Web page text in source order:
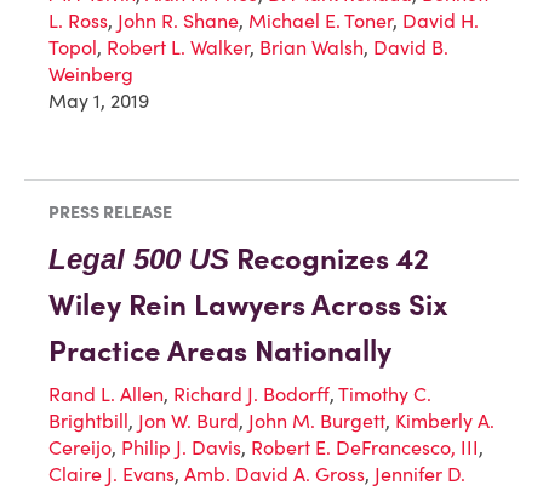
L. Ross, John R. Shane, Michael E. Toner, David H.
Topol, Robert L. Walker, Brian Walsh, David B.
Weinberg
May 1, 2019
PRESS RELEASE
Legal 500 US Recognizes 42
Wiley Rein Lawyers Across Six
Practice Areas Nationally
Rand L. Allen, Richard J. Bodorff, Timothy C.
Brightbill, Jon W. Burd, John M. Burgett, Kimberly A.
Cereijo, Philip J. Davis, Robert E. DeFrancesco, III,
Claire J. Evans, Amb. David A. Gross, Jennifer D.